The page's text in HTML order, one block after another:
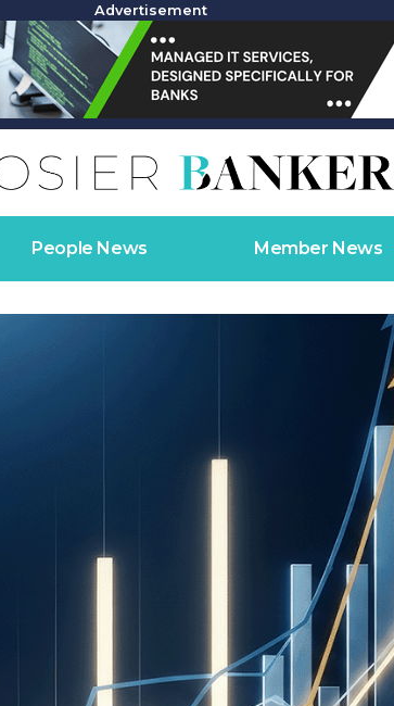
Advertisement
People News Member News